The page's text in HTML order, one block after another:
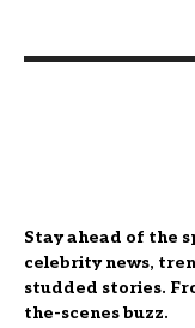
Stay ahead of the
celebrity news,
studded stories.
the-scenes buzz.